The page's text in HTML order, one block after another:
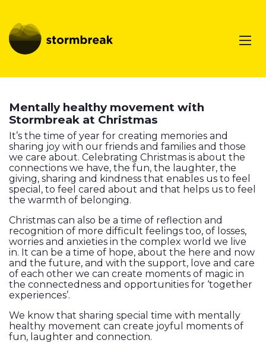
Mentally healthy movement with
Stormbreak at Christmas
It’s the time of year for creating memories and
sharing joy with our friends and families and those
we care about. Celebrating Christmas is about the
connections we have, the fun, the laughter, the
giving, sharing and kindness that enables us to feel
special, to feel cared about and that helps us to feel
the warmth of belonging.
Christmas can also be a time of reflection and
recognition of more difficult feelings too, of losses,
worries and anxieties in the complex world we live
in. It can be a time of hope, about the here and now
and the future, and with the support, love and care
of each other we can create moments of magic in
the connectedness and opportunities for ‘together
experiences’.
We know that sharing special time with mentally
healthy movement can create joyful moments of
fun, laughter and connection.